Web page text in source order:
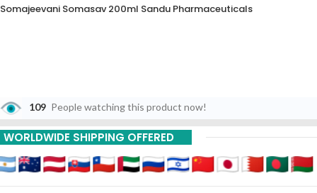
Somajeevani Somasav 200ml Sandu Pharmaceuticals
109 People watching this product now!
WORLDWIDE SHIPPING OFFERED